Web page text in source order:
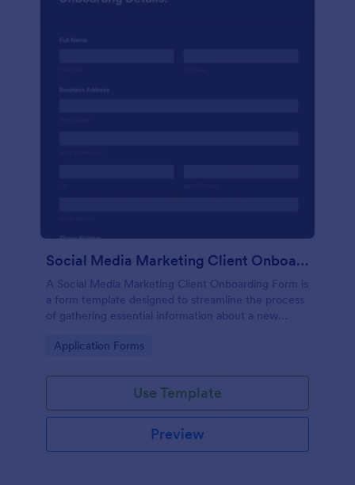
Social Media Marketing Client Onboarding Form
A Social Media Marketing Client Onboarding Form is
a form template designed to streamline the process
of gathering essential information about a new
overall business objectives.
Go to Category:
Application Forms
Use Template
Preview